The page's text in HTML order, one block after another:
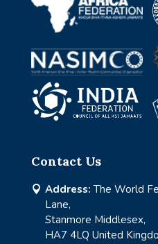
Contact Us
 Address: The World
Lane,
Stanmore Middlesex,
HA7 4LQ United